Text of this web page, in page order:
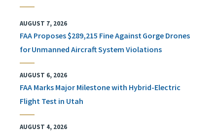
AUGUST 7, 2026
FAA Proposes $289,215 Fine Against Gorge Drones
for Unmanned Aircraft System Violations
AUGUST 6, 2026
FAA Marks Major Milestone with Hybrid-Electric
Flight Test in Utah
AUGUST 4, 2026